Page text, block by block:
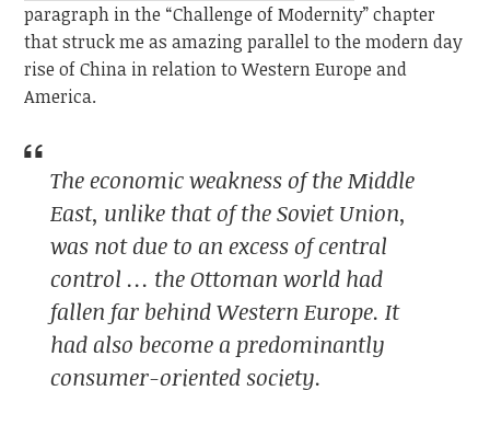
paragraph in the “Challenge of Modernity” chapter
that struck me as amazing parallel to the modern day
rise of China in relation to Western Europe and
America.
The economic weakness of the Middle
East, unlike that of the Soviet Union,
was not due to an excess of central
control … the Ottoman world had
fallen far behind Western Europe. It
had also become a predominantly
consumer-oriented society.